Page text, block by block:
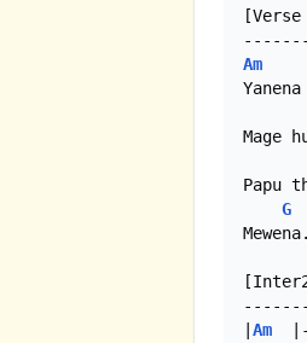
[Verse
Am
Mage
Papu
G
Am